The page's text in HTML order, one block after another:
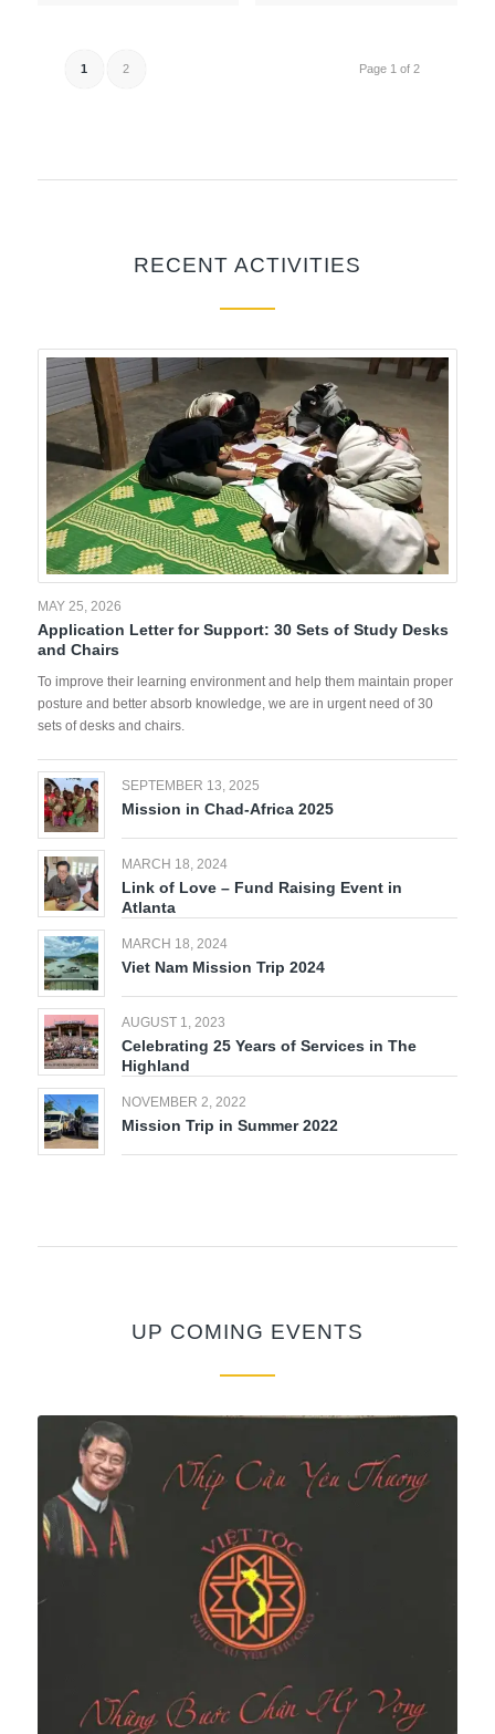
Page 1 of 2
1 2
RECENT ACTIVITIES
MAY 25, 2026
Application Letter for Support: 30 Sets of Study Desks
and Chairs
To improve their learning environment and help them maintain proper
posture and better absorb knowledge, we are in urgent need of 30
sets of desks and chairs.
SEPTEMBER 13, 2025
Mission in Chad-Africa 2025
MARCH 18, 2024
Link of Love – Fund Raising Event in
Atlanta
MARCH 18, 2024
Viet Nam Mission Trip 2024
AUGUST 1, 2023
Celebrating 25 Years of Services in The
Highland
NOVEMBER 2, 2022
Mission Trip in Summer 2022
UP COMING EVENTS